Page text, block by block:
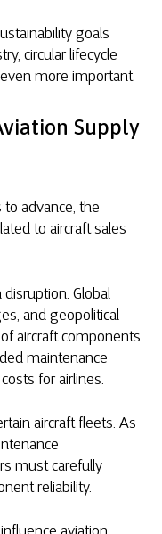
goals
circular lifecycle
more important.
Supply
advance, the
to aircraft sales
Global
and geopolitical
aircraft components.
maintenance
for airlines.
aircraft fleets. As
must carefully
reliability.